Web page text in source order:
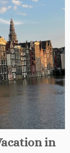
in